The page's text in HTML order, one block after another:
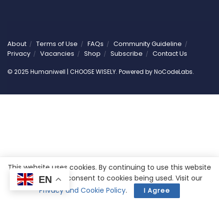
About Terms of Use FAQs
Community Guideline
Privacy
Vacancies Shop Subscribe Contact Us
© 2025 Humaniwell | CHOOSE WISELY. Powered byNoCodeLabs.
EN
This website uses cookies. By continuing to use this website
you are giving consent to cookies being used. Visit our
Privacy and Cookie Policy. I Agree